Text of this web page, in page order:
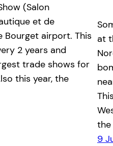
(Salon
et de
Bourget airport. This
2 years and
trade shows for
this year, the
at
the
9